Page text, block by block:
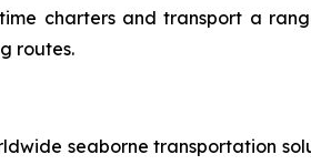
charters and transport a
routes.
seaborne transportation